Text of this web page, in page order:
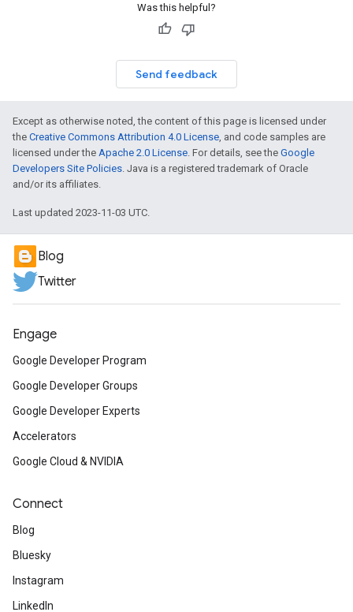
Was this helpful?
Send feedback
Except as otherwise noted, the content of this page is licensed under
the Creative Commons Attribution 4.0 License , and code samples are
licensed under the Apache 2.0 License . For details, see the Google
Developers Site Policies . Java is a registered trademark of Oracle
and/or its affiliates.
Last updated 2023-11-03 UTC.
Blog
Twitter
Engage
Google Developer Program
Google Developer Groups
Google Developer Experts
Accelerators
Google Cloud & NVIDIA
Connect
Blog
Bluesky
Instagram
LinkedIn